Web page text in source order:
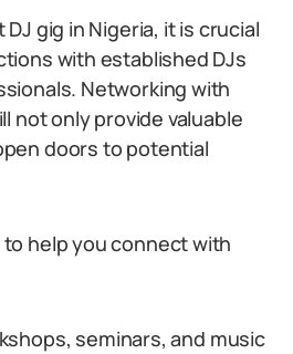
gig in Nigeria, it is crucial
with established DJs
Networking with
not only provide valuable
doors to potential
help you connect with
seminars, and music